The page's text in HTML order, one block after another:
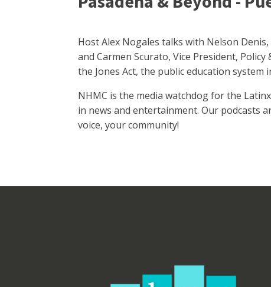
Host Alex Nogales talks with Nelson
and Carmen Scurato, Vice President,
the Jones Act, the public education system
NHMC is the media watchdog for the
in news and entertainment. Our podcasts
voice, your community!